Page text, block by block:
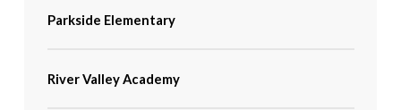
Parkside Elementary
River Valley Academy